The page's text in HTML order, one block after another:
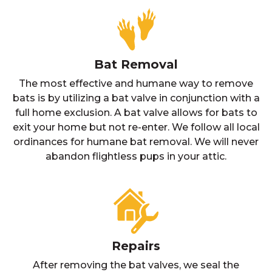
Bat Removal
The most effective and humane way to remove
bats is by utilizing a bat valve in conjunction with a
full home exclusion. A bat valve allows for bats to
exit your home but not re-enter. We follow all local
ordinances for humane bat removal. We will never
abandon flightless pups in your attic.
Repairs
After removing the bat valves, we seal the